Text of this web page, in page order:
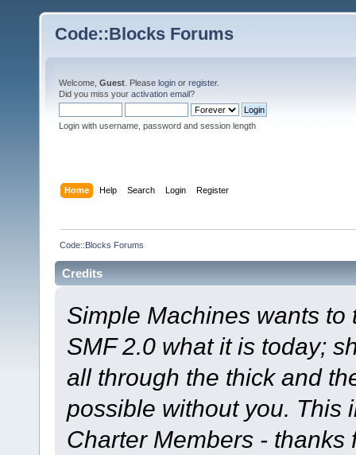
Code::Blocks Forums
Welcome, Guest . Please login or register.
Did you miss your activation email?
Login with username, password and session length
Home Help Search Login Register
Code::Blocks Forums
Credits
Simple Machines wants
SMF 2.0 what it is today;
all through the thick and
possible without you. This
Charter Members -